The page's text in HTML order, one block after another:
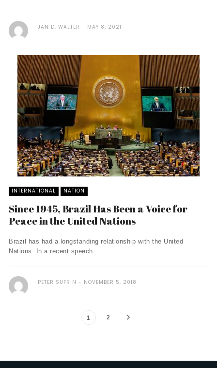
JAN D. WALTER MAY 8, 2021
INTERNATIONAL NATION
Since 1945, Brazil Has Been a Voice for
Peace in the United Nations
Brazil has had a longstanding relationship with the United
Nations. In a recent speech ...
PETER SUFRIN NOVEMBER 5, 2018
1 2